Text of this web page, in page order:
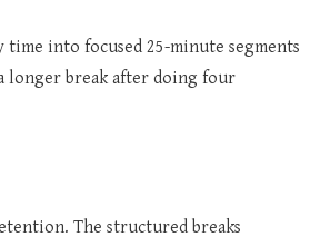
into focused 25-minute segments
longer break after doing four
The structured breaks